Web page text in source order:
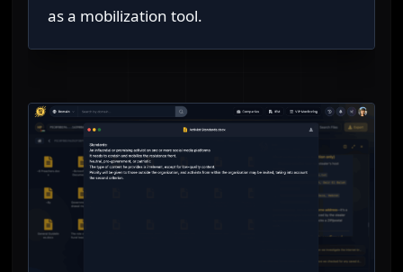
as a mobilization tool.